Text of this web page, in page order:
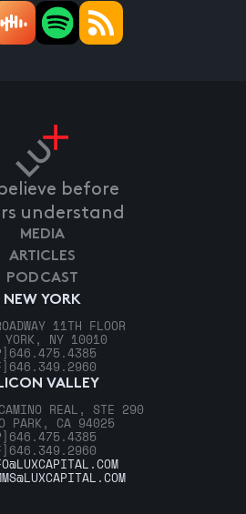
before
understand
NEW YORK
11TH FLOOR
YORK, NY 10010
646.475.4385
646.349.2960
VALLEY
REAL, STE 290
PARK, CA 94025
646.475.4385
646.349.2960
MEDIA
ARTICLES
PODCAST